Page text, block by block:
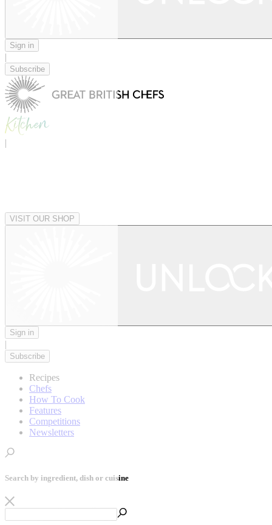
Sign in
|
Subscribe
|
VISIT OUR SHOP
Sign in
|
Subscribe
Recipes
Chefs
How To Cook
Features
Competitions
Newsletters
Search by ingredient, dish or cuisine